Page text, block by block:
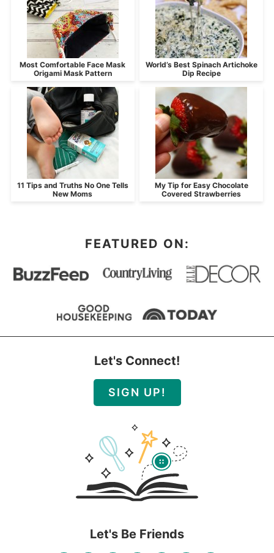
Most Comfortable Face Mask
Origami Mask Pattern
World’s Best Spinach Artichoke
Dip Recipe
11 Tips and Truths No One Tells
New Moms
My Tip for Easy Chocolate
Covered Strawberries
FEATURED ON:
Let's Connect!
SIGN UP!
Let's Be Friends